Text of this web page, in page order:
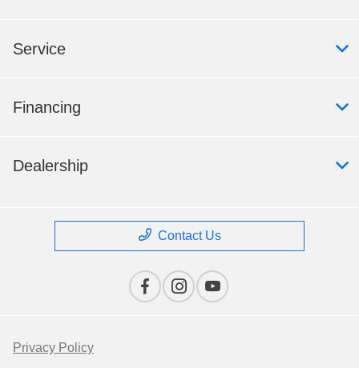
Service
Financing
Dealership
Contact Us
Privacy Policy